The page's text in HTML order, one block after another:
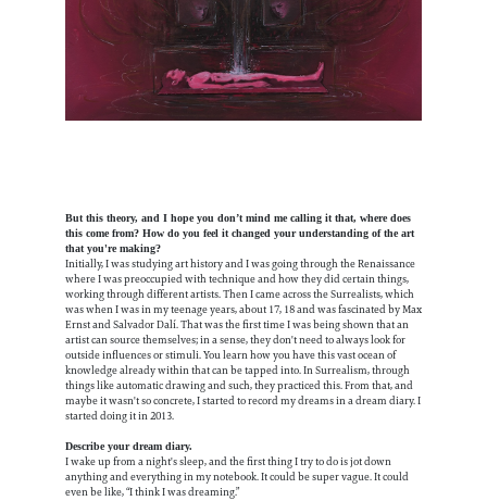
But this theory, and I hope you don’t mind me calling it that, where does
this come from? How do you feel it changed your understanding of the art
that you're making?
Initially, I was studying art history and I was going through the Renaissance
where I was preoccupied with technique and how they did certain things,
working through different artists. Then I came across the Surrealists, which
was when I was in my teenage years, about 17, 18 and was fascinated by Max
Ernst and Salvador Dalí. That was the first time I was being shown that an
artist can source themselves; in a sense, they don't need to always look for
outside influences or stimuli. You learn how you have this vast ocean of
knowledge already within that can be tapped into. In Surrealism, through
things like automatic drawing and such, they practiced this. From that, and
maybe it wasn't so concrete, I started to record my dreams in a dream diary. I
started doing it in 2013.
Describe your dream diary.
I wake up from a night's sleep, and the first thing I try to do is jot down
anything and everything in my notebook. It could be super vague. It could
even be like, “I think I was dreaming.”